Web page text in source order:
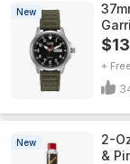
New
+
New
2-
&